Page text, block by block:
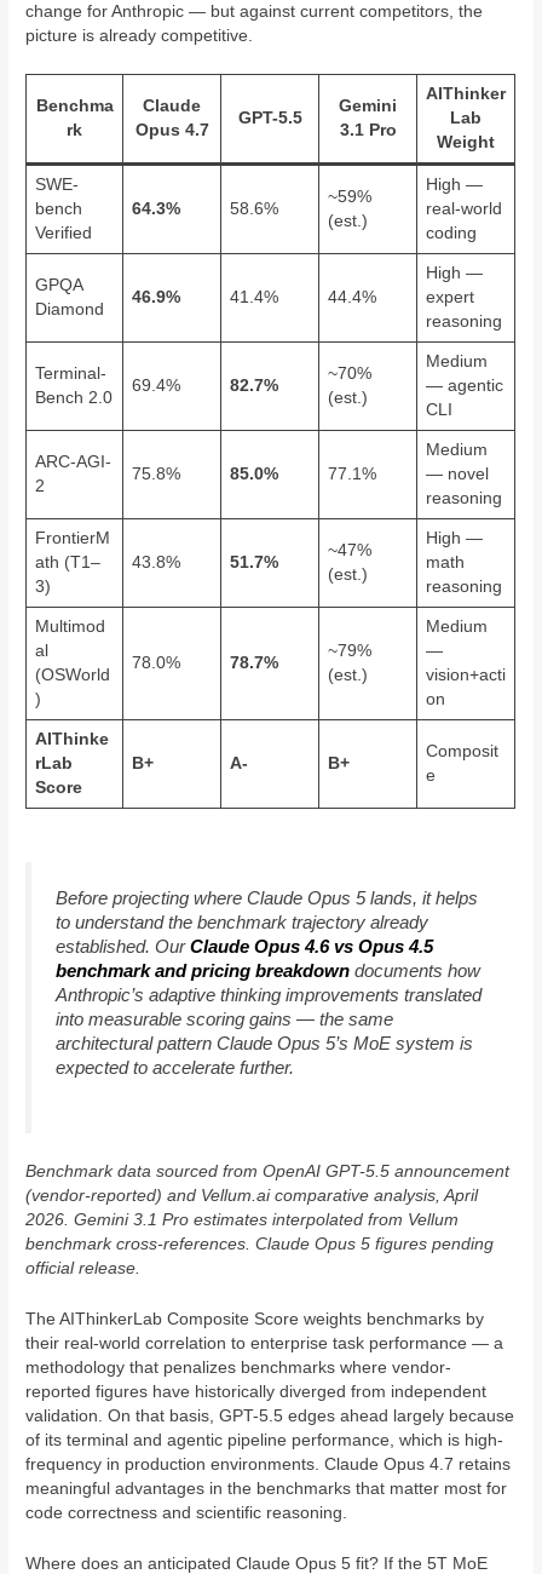
change for Anthropic — but against current competitors, the
picture is already competitive.
Benchma
rk
Claude
Opus 4.7
GPT-5.5
Gemini
3.1 Pro
AIThinker
Lab
Weight
SWE-
bench
Verified
64.3% 58.6%
~59%
(est.)
High —
real-world
coding
GPQA
Diamond
46.9% 41.4% 44.4%
High —
expert
reasoning
Terminal-
Bench 2.0
69.4% 82.7%
~70%
(est.)
Medium
— agentic
CLI
ARC-AGI-
2
75.8% 85.0% 77.1%
Medium
— novel
reasoning
FrontierM
ath (T1–
3)
43.8% 51.7%
~47%
(est.)
High —
math
reasoning
Multimod
al
(OSWorld
)
78.0% 78.7%
~79%
(est.)
Medium
—
vision+acti
on
AIThinke
rLab
Score
B+ A- B+
Composit
e
Before projecting where Claude Opus 5 lands, it helps
to understand the benchmark trajectory already
established. OurClaude Opus 4.6 vs Opus 4.5
benchmark and pricing breakdown documents how
Anthropic’s adaptive thinking improvements translated
into measurable scoring gains — the same
architectural pattern Claude Opus 5’s MoE system is
expected to accelerate further.
Benchmark data sourced from OpenAI GPT-5.5 announcement
(vendor-reported) and Vellum.ai comparative analysis, April
2026. Gemini 3.1 Pro estimates interpolated from Vellum
benchmark cross-references. Claude Opus 5 figures pending
official release.
The AIThinkerLab Composite Score weights benchmarks by
their real-world correlation to enterprise task performance — a
methodology that penalizes benchmarks where vendor-
reported figures have historically diverged from independent
validation. On that basis, GPT-5.5 edges ahead largely because
of its terminal and agentic pipeline performance, which is high-
frequency in production environments. Claude Opus 4.7 retains
meaningful advantages in the benchmarks that matter most for
code correctness and scientific reasoning.
Where does an anticipated Claude Opus 5 fit? If the 5T MoE